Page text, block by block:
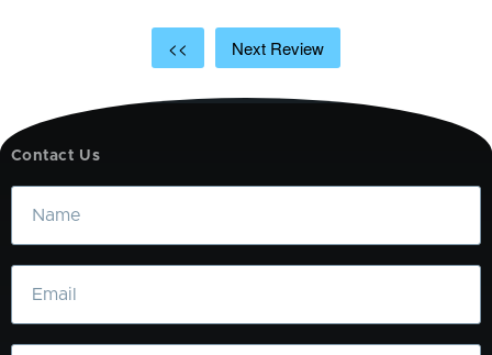
<< Next Review
Contact Us
Name
Email